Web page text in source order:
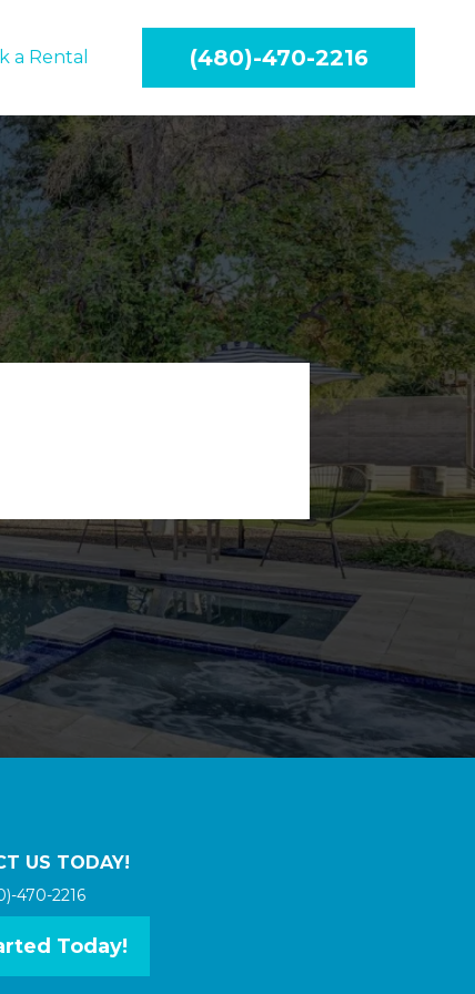
a Rental (480)-470-2216
US TODAY!
470-2216
Today!